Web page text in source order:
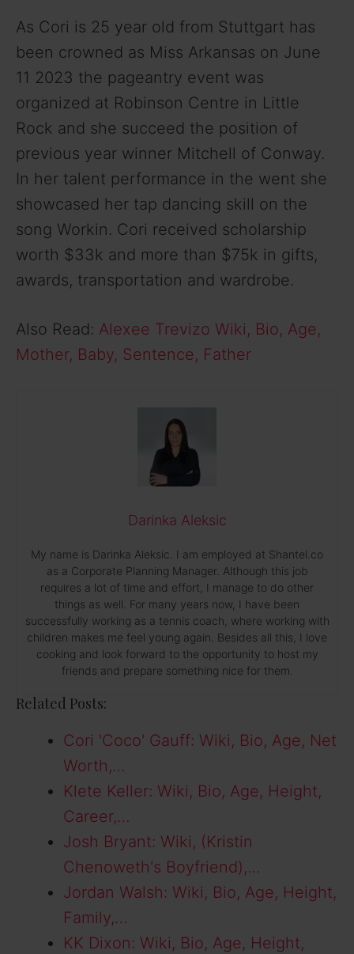
As Cori is 25 year old from Stuttgart has
been crowned as Miss Arkansas on June
11 2023 the pageantry event was
organized at Robinson Centre in Little
Rock and she succeed the position of
previous year winner Mitchell of Conway.
In her talent performance in the went she
showcased her tap dancing skill on the
song Workin. Cori received scholarship
worth $33k and more than $75k in gifts,
awards, transportation and wardrobe.
Also Read: Alexee Trevizo Wiki, Bio, Age,
Mother, Baby, Sentence, Father
Darinka Aleksic
My name is Darinka Aleksic. I am employed at Shantel.co
as a Corporate Planning Manager. Although this job
requires a lot of time and effort, I manage to do other
things as well. For many years now, I have been
successfully working as a tennis coach, where working with
children makes me feel young again. Besides all this, I love
cooking and look forward to the opportunity to host my
friends and prepare something nice for them.
Related Posts:
Cori 'Coco' Gauff: Wiki, Bio, Age, Net
Worth,…
Klete Keller: Wiki, Bio, Age, Height,
Career,…
Josh Bryant: Wiki, (Kristin
Chenoweth's Boyfriend),…
Jordan Walsh: Wiki, Bio, Age, Height,
Family,…
KK Dixon: Wiki, Bio, Age, Height,